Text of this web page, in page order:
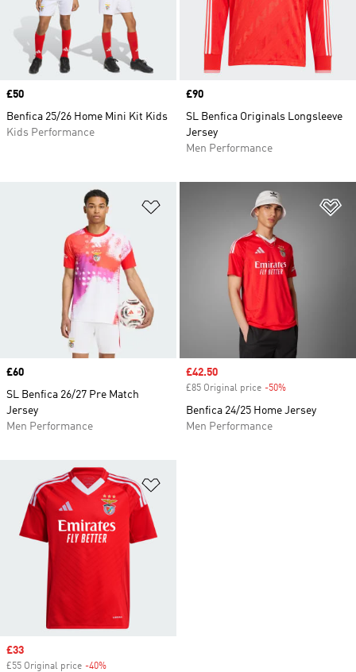
Price
£50
Benfica 25/26 Home Mini Kit Kids
Kids Performance
Price
£90
SL Benfica Originals Longsleeve
Jersey
Men Performance
Price
£60
SL Benfica 26/27 Pre Match
Jersey
Men Performance
Sale price
£42.50
£85 Original price -50%
Benfica 24/25 Home Jersey
Men Performance
Sale price
£33
£55 Original price -40%